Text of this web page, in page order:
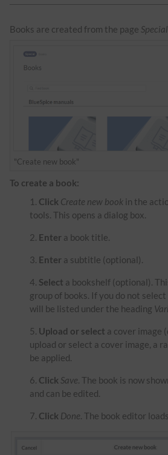
Books are created from the page
"Create new book"
To create a book:
Click Create new book in the
tools. This opens a dialog box.
Enter a book title.
Enter a subtitle (optional).
Select a bookshelf (optional).
group of books. If you do not
will be listed under the heading
Upload or select a cover image
upload or select a cover image, a
be applied.
Click Save. The book is now
and can be edited.
Click Done. The book editor